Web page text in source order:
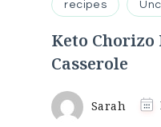
recipes
Keto
Casserole
Sarah